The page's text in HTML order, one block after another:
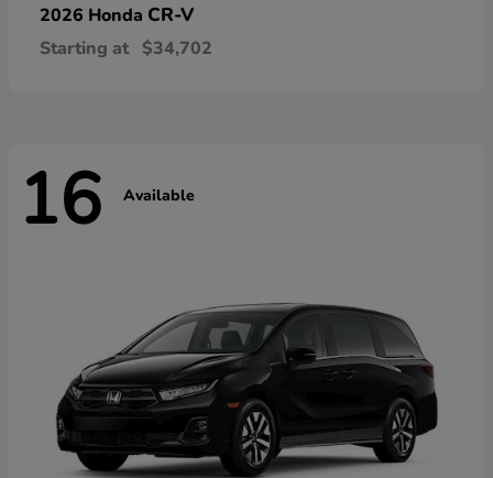
2026 Honda CR-V
Starting at $34,702
16 Available